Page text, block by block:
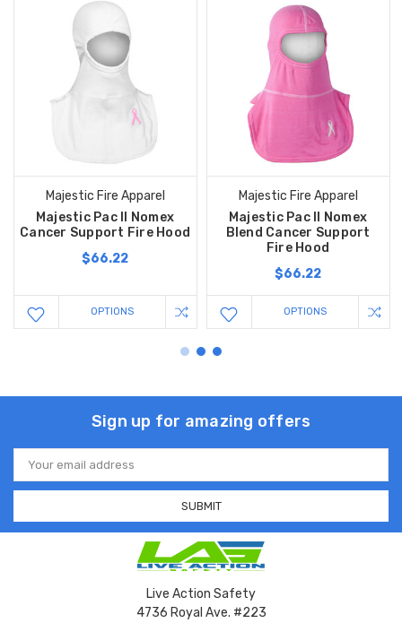
Majestic Fire Apparel
Majestic Pac II Nomex
Cancer Support Fire Hood
$66.22
OPTIONS
Majestic Fire Apparel
Majestic Pac II Nomex
Blend Cancer Support
Fire Hood
$66.22
OPTIONS
Sign up for amazing offers
Email
Address
Live Action Safety
4736 Royal Ave. #223